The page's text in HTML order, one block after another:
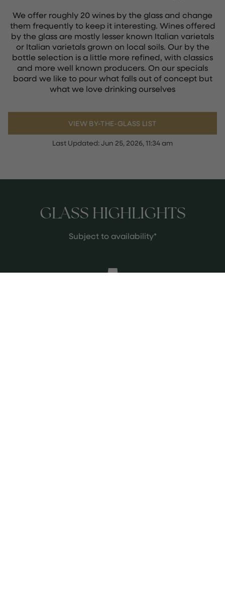
We offer roughly 20 wines by the glass and change
them frequently to keep it interesting. Wines offered
by the glass are mostly lesser known Italian varietals
or Italian varietals grown on local soils. Our by the
bottle selection is a little more refined, with classics
and more well known producers. On our specials
board we like to pour what falls out of concept but
what we love drinking ourselves
VIEW BY-THE-GLASS LIST
Last Updated:Jun 25, 2026, 11:34 am
GLASS HIGHLIGHTS
Subject to availability*